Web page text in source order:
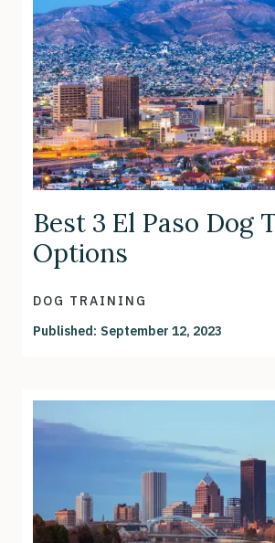
Best 3 El Paso Dog
Options
DOG TRAINING
Published: September 12, 2023